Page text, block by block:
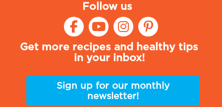
Follow us
Get more recipes and healthy tips
in your inbox!
Sign up for our monthly
newsletter!